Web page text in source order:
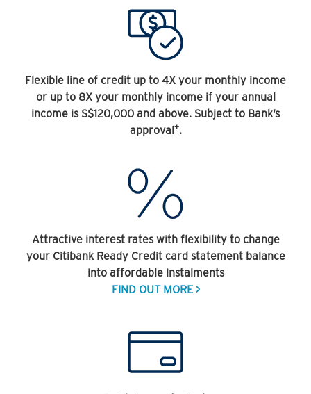
Flexible line of credit up to 4X your monthly income
or up to 8X your monthly income if your annual
income is S$120,000 and above. Subject to Bank’s
approval+.
Attractive interest rates with flexibility to change
your Citibank Ready Credit card statement balance
into affordable instalments
FIND OUT MORE >